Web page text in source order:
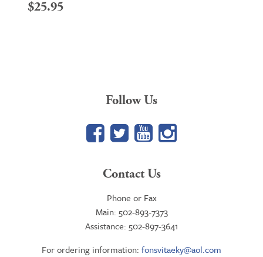
$25.95
Follow Us
Facebook
TwitterYouTube
Google+
Contact Us
Phone or Fax
Main: 502-893-7373
Assistance: 502-897-3641
For ordering information: fonsvitaeky@aol.com